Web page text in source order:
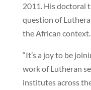
2011. His doctoral
question of
the African context.
“It’s a joy to be
work of Lutheran
institutes across